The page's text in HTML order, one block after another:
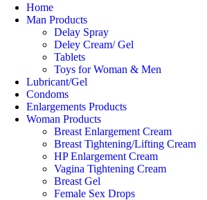
Home
Man Products
Delay Spray
Deley Cream/ Gel
Tablets
Toys for Woman & Men
Lubricant/Gel
Condoms
Enlargements Products
Woman Products
Breast Enlargement Cream
Breast Tightening/Lifting Cream
HP Enlargement Cream
Vagina Tightening Cream
Breast Gel
Female Sex Drops